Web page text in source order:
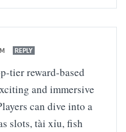
REPLY
tier reward-based
and immersive
can dive into a
slots, tài xỉu, fish